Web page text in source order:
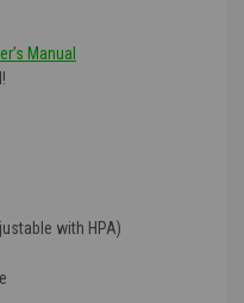
Manual
with HPA)